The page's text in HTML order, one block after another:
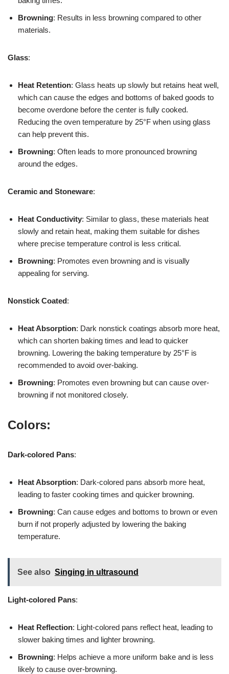
Browning: Results in less browning compared to other
materials.
Glass:
Heat Retention: Glass heats up slowly but retains heat well,
which can cause the edges and bottoms of baked goods to
become overdone before the center is fully cooked.
Reducing the oven temperature by 25°F when using glass
can help prevent this.
Browning: Often leads to more pronounced browning
around the edges.
Ceramic and Stoneware:
Heat Conductivity: Similar to glass, these materials heat
slowly and retain heat, making them suitable for dishes
where precise temperature control is less critical.
Browning: Promotes even browning and is visually
appealing for serving.
Nonstick Coated:
Heat Absorption: Dark nonstick coatings absorb more heat,
which can shorten baking times and lead to quicker
browning. Lowering the baking temperature by 25°F is
recommended to avoid over-baking.
Browning: Promotes even browning but can cause over-
browning if not monitored closely.
Colors:
Dark-colored Pans:
Heat Absorption: Dark-colored pans absorb more heat,
leading to faster cooking times and quicker browning.
Browning: Can cause edges and bottoms to brown or even
burn if not properly adjusted by lowering the baking
temperature.
See also Singing in ultrasound
Light-colored Pans:
Heat Reflection: Light-colored pans reflect heat, leading to
slower baking times and lighter browning.
Browning: Helps achieve a more uniform bake and is less
likely to cause over-browning.